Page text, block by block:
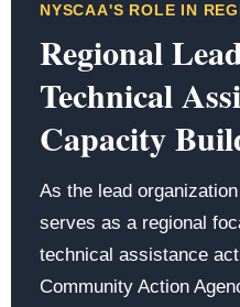
NYSCAA'S ROLE IN
Regional
Technical
Capacity
As the lead
serves as a regional
technical assistance
Community Action